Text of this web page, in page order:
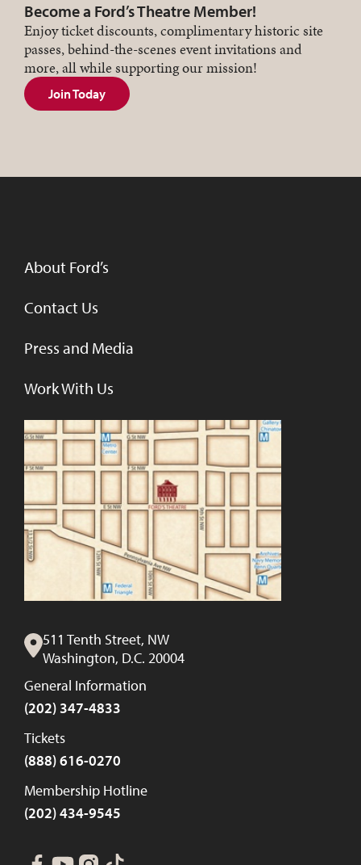
Become a Ford’s Theatre Member!
Enjoy ticket discounts, complimentary historic site
passes, behind-the-scenes event invitations and
more, all while supporting our mission!
Join Today
About Ford’s
Contact Us
Press and Media
Work With Us
511 Tenth Street, NW
Washington, D.C. 20004
General Information
(202) 347-4833
Tickets
(888) 616-0270
Membership Hotline
(202) 434-9545